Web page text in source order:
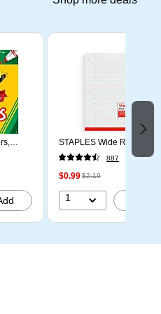
STAPLES Wide Ruled
Paper, 8” x 10.5”, 100
887
$0.99$2.19
1